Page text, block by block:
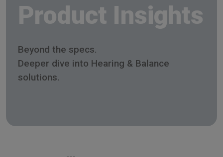
Product Insights
Beyond the specs.
Deeper dive into Hearing & Balance
solutions.